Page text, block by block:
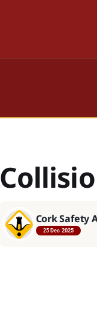
Cork Safety
25 Dec 2025